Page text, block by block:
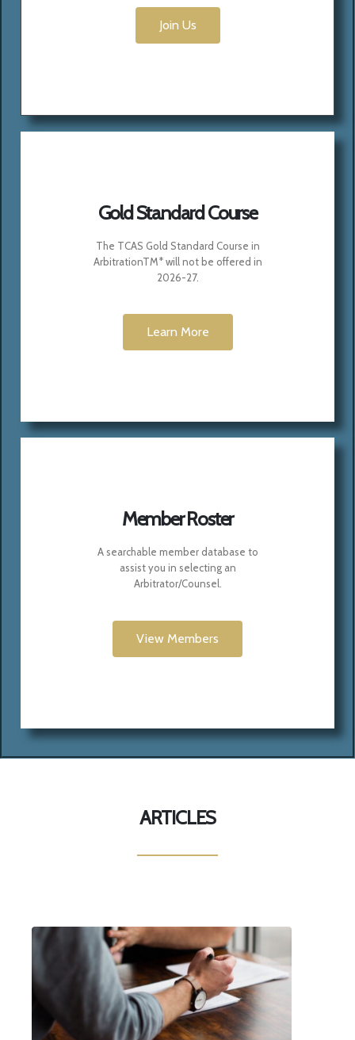
Join Us
Gold Standard Course
The TCAS Gold Standard Course in
ArbitrationTM*will not be offered in
2026-27.
Learn More
Member Roster
A searchable member database to
assist you in selecting an
Arbitrator/Counsel.
View Members
ARTICLES